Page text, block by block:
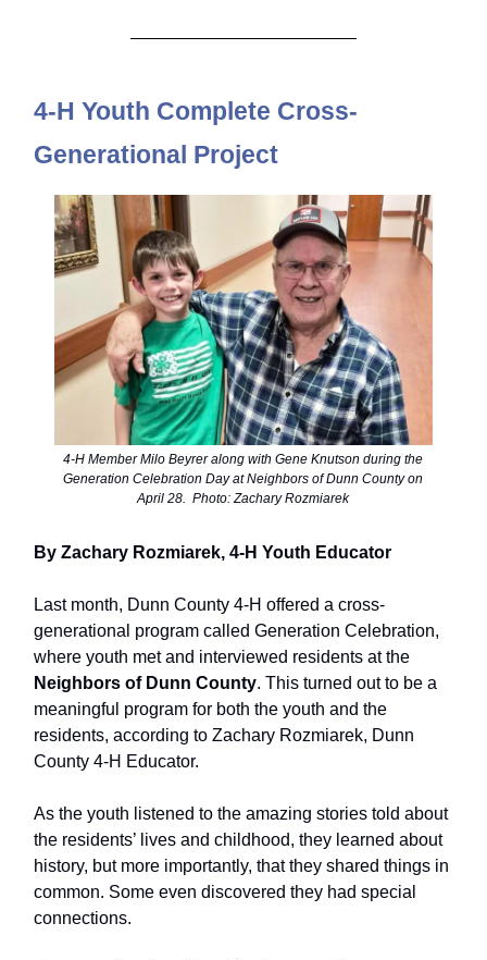
4-H Youth Complete Cross-
Generational Project
4-H Member Milo Beyrer along with Gene Knutson during the
Generation Celebration Day at Neighbors of Dunn County on
April 28. Photo: Zachary Rozmiarek
By Zachary Rozmiarek, 4-H Youth Educator
Last month, Dunn County 4-H offered a cross-
generational program called Generation Celebration,
where youth met and interviewed residents at the
Neighbors of Dunn County. This turned out to be a
meaningful program for both the youth and the
residents, according to Zachary Rozmiarek, Dunn
County 4-H Educator.
As the youth listened to the amazing stories told about
the residents’ lives and childhood, they learned about
history, but more importantly, that they shared things in
common. Some even discovered they had special
connections.